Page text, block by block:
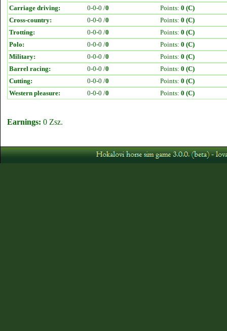
Carriage driving:
0-0-0 /0 Points: 0 (C)
Cross-country:
0-0-0 /0 Points: 0 (C)
Trotting:
0-0-0 /0 Points: 0 (C)
Polo:
0-0-0 /0 Points: 0 (C)
Military:
0-0-0 /0 Points: 0 (C)
Barrel racing:
0-0-0 /0 Points: 0 (C)
Cutting:
0-0-0 /0 Points: 0 (C)
Western pleasure:
0-0-0 /0 Points: 0 (C)
Earnings: 0 Zsz.